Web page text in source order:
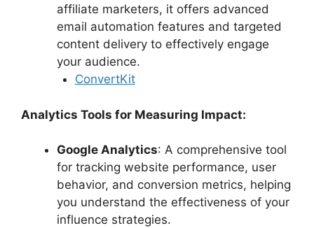
affiliate marketers, it offers advanced
email automation features and targeted
content delivery to effectively engage
your audience.
ConvertKit
Analytics Tools for Measuring Impact:
Google Analytics: A comprehensive tool
for tracking website performance, user
behavior, and conversion metrics, helping
you understand the effectiveness of your
influence strategies.